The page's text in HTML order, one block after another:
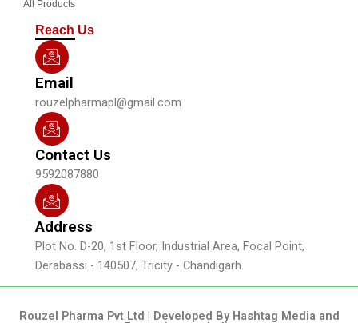
All Products
Reach Us
Email
rouzelpharmapl@gmail.com
Contact Us
9592087880
Address
Plot No. D-20, 1st Floor, Industrial Area, Focal Point,
Derabassi - 140507, Tricity - Chandigarh.
Rouzel Pharma Pvt Ltd | Developed By Hashtag Media and